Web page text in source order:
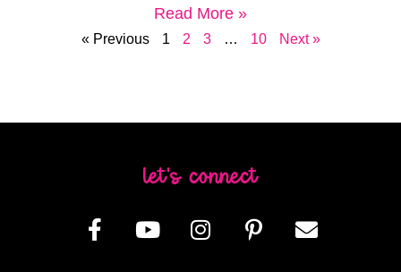
Read More »
« Previous 1 2 3 … 10 Next »
let's connect